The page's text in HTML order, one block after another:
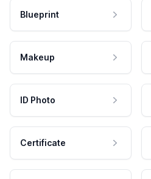
Blueprint
Makeup
ID Photo
Certificate